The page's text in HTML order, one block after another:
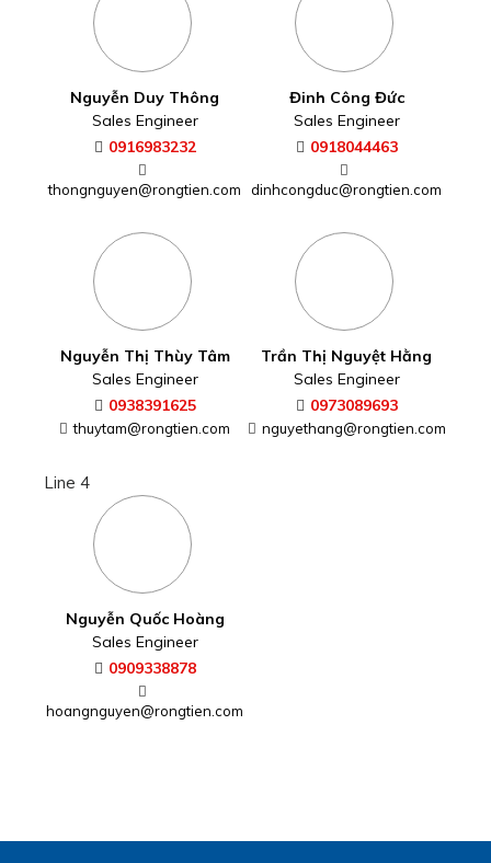
Nguyễn Duy Thông
Sales Engineer
0916983232
thongnguyen@rongtien.com
Đinh Công Đức
Sales Engineer
0918044463
dinhcongduc@rongtien.com
Nguyễn Thị Thùy Tâm
Sales Engineer
0938391625
thuytam@rongtien.com
Trần Thị Nguyệt Hằng
Sales Engineer
0973089693
nguyethang@rongtien.com
Line 4
Nguyễn Quốc Hoàng
Sales Engineer
0909338878
hoangnguyen@rongtien.com